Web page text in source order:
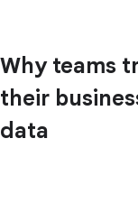
Why teams
their
data